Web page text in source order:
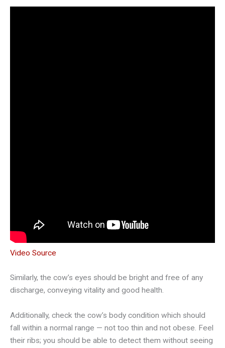
Video Source
Similarly, the cow’s eyes should be bright and free of any
discharge, conveying vitality and good health.
Additionally, check the cow’s body condition which should
fall within a normal range — not too thin and not obese. Feel
their ribs; you should be able to detect them without seeing